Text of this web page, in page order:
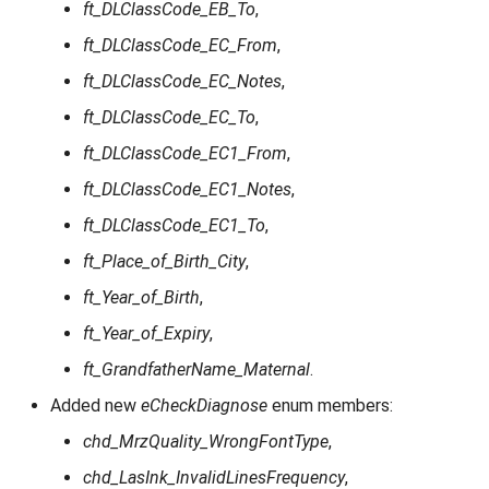
ft_DLClassCode_EB_To,
ft_DLClassCode_EC_From,
ft_DLClassCode_EC_Notes,
ft_DLClassCode_EC_To,
ft_DLClassCode_EC1_From,
ft_DLClassCode_EC1_Notes,
ft_DLClassCode_EC1_To,
ft_Place_of_Birth_City,
ft_Year_of_Birth,
ft_Year_of_Expiry,
ft_GrandfatherName_Maternal.
Added new eCheckDiagnose enum members:
chd_MrzQuality_WrongFontType,
chd_LasInk_InvalidLinesFrequency,